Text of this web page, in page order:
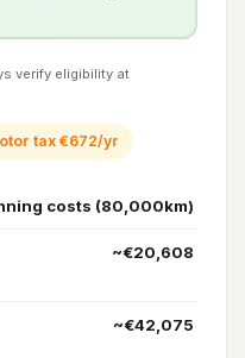
verify eligibility at
tax €672/yr
costs (80,000km)
~€20,608
~€42,075